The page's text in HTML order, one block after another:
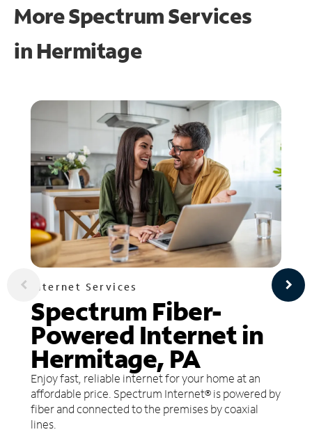
More Spectrum Services
in Hermitage
Internet Services
Spectrum Fiber-
Powered Internet in
Hermitage, PA
Enjoy fast, reliable internet for your home at an
affordable price. Spectrum Internet® is powered by
fiber and connected to the premises by coaxial
lines.